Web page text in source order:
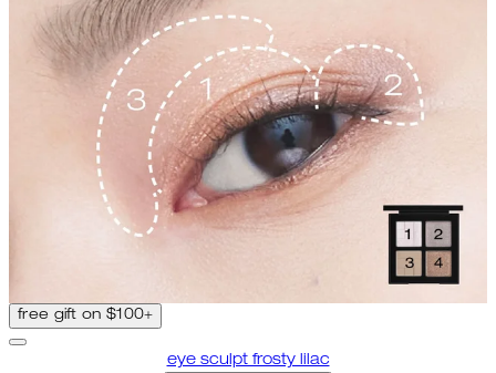
free gift on $100+
eye sculpt frosty lilac